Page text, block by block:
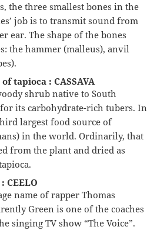
the three smallest bones in the
job is to transmit sound from
ear. The shape of the bones
the hammer (malleus), anvil
tapioca : CASSAVA
shrub native to South
its carbohydrate-rich tubers. In
largest food source of
in the world. Ordinarily, that
from the plant and dried as
CEELO
name of rapper Thomas
Green is one of the coaches
singing TV show “The Voice”.